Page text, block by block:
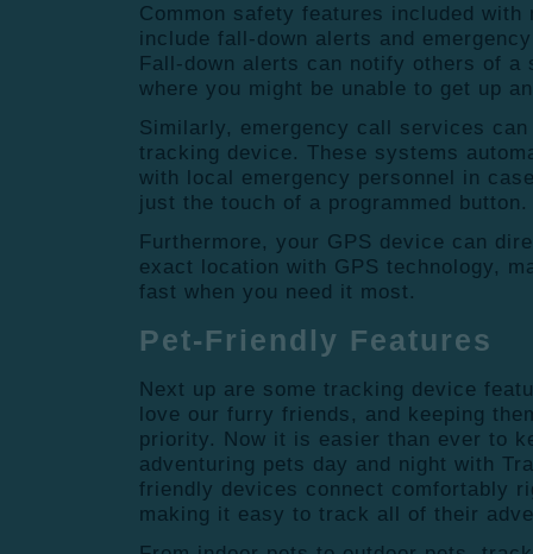
Common safety features included
include fall-down alerts and
Fall-down alerts can notify others of a
where you might be unable to get up
Similarly, emergency call services
tracking device. These systems
with local emergency personnel in
just the touch of a programmed button.
Furthermore, your GPS device can
exact location with GPS technology,
fast when you need it most.
Pet-Friendly Features
Next up are some tracking device
love our furry friends, and keeping
priority. Now it is easier than ever to
adventuring pets day and night with
friendly devices connect comfortably
making it easy to track all of their